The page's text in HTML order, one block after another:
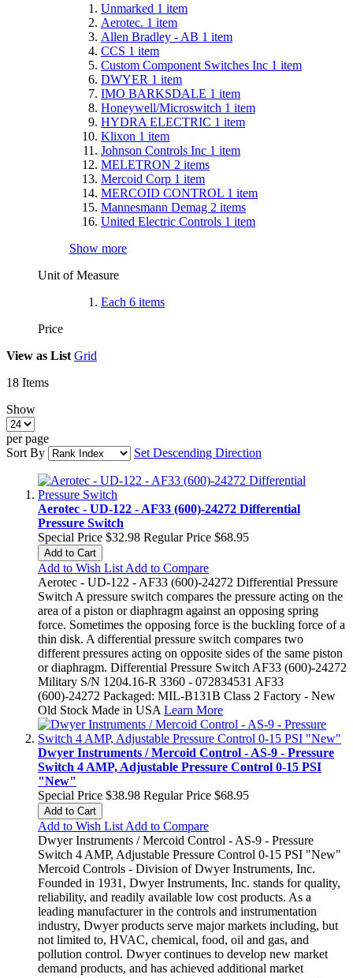
Unmarked 1 item
Aerotec. 1 item
Allen Bradley - AB 1 item
CCS 1 item
Custom Component Switches Inc 1 item
DWYER 1 item
IMO BARKSDALE 1 item
Honeywell/Microswitch 1 item
HYDRA ELECTRIC 1 item
Klixon 1 item
Johnson Controls Inc 1 item
MELETRON 2 items
Mercoid Corp 1 item
MERCOID CONTROL 1 item
Mannesmann Demag 2 items
United Electric Controls 1 item
Show more
Unit of Measure
Each 6 items
Price
View as List Grid
18 Items
Show
per page
Sort By
Set Descending Direction
Aerotec - UD-122 - AF33 (600)-24272 Differential
Pressure Switch
Special Price $32.98 Regular Price $68.95
Add to Cart
Add to Wish List Add to Compare
Aerotec - UD-122 - AF33 (600)-24272 Differential Pressure
Switch A pressure switch compares the pressure acting on the
area of a piston or diaphragm against an opposing spring
force. Sometimes the opposing force is the buckling force of a
thin disk. A differential pressure switch compares two
different pressures acting on opposite sides of the same piston
or diaphragm. Differential Pressure Switch AF33 (600)-24272
Military S/N 1204.16-R 3360 - 072834531 AF33
(600)-24272 Packaged: MIL-B131B Class 2 Factory - New
Old Stock Made in USA Learn More
Dwyer Instruments / Mercoid Control - AS-9 - Pressure
Switch 4 AMP, Adjustable Pressure Control 0-15 PSI
"New"
Special Price $38.98 Regular Price $68.95
Add to Cart
Add to Wish List Add to Compare
Dwyer Instruments / Mercoid Control - AS-9 - Pressure
Switch 4 AMP, Adjustable Pressure Control 0-15 PSI "New"
Mercoid Controls - Division of Dwyer Instruments, Inc.
Founded in 1931, Dwyer Instruments, Inc. stands for quality,
reliability, and readily available low cost products. As a
leading manufacturer in the controls and instrumentation
industry, Dwyer products serve major markets including, but
not limited to, HVAC, chemical, food, oil and gas, and
pollution control. Dwyer continues to develop new market
demand products, and has achieved additional market